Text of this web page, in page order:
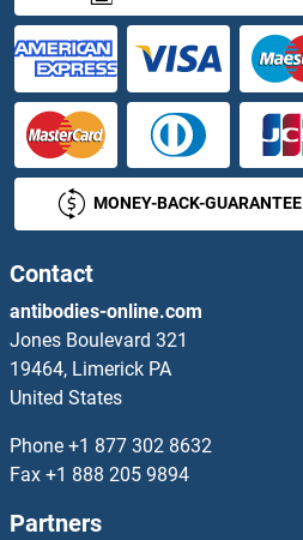
PDE5A Proteins
PDE6A Proteins
PDE6B Proteins
PDE6D Proteins
PDE6G Proteins
PDE6H Proteins
PDE7A Proteins
PDE7B Proteins
MONEY-BACK-GUARANTEE
Contact
antibodies-online.com
Jones Boulevard 321
19464, Limerick PA
United States
Phone +1 877 302 8632
Fax +1 888 205 9894
Partners